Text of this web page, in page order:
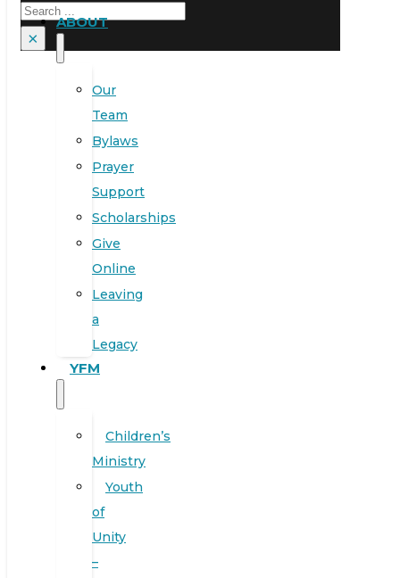
Search
×
ABOUT
Our
Team
Bylaws
Prayer
Support
Scholarships
Give
Online
Leaving
a
Legacy
YFM
Children’s
Ministry
Youth
of
Unity
–